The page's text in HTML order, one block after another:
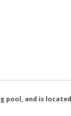
pool, and is located